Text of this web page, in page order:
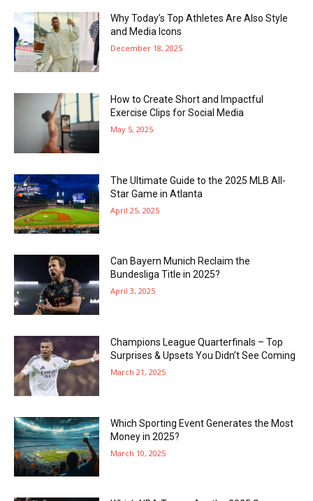
Why Today’s Top Athletes Are Also Style
and Media Icons
December 18, 2025
How to Create Short and Impactful
Exercise Clips for Social Media
May 5, 2025
The Ultimate Guide to the 2025 MLB All-
Star Game in Atlanta
April 25, 2025
Can Bayern Munich Reclaim the
Bundesliga Title in 2025?
April 3, 2025
Champions League Quarterfinals – Top
Surprises & Upsets You Didn’t See Coming
March 21, 2025
Which Sporting Event Generates the Most
Money in 2025?
March 10, 2025